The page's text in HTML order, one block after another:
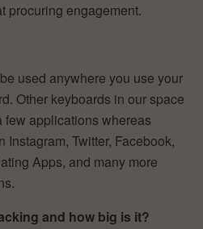
procuring engagement.
used anywhere you use your
Other keyboards in our space
applications whereas
Twitter, Facebook,
Apps, and many more
and how big is it?